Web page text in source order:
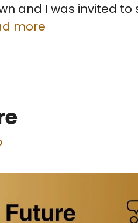
and I was invited to
more